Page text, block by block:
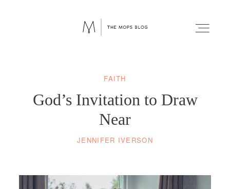
FAITH
WELLNESS
FUN
FAITH
God’s Invitation to Draw
Near
JENNIFER IVERSON